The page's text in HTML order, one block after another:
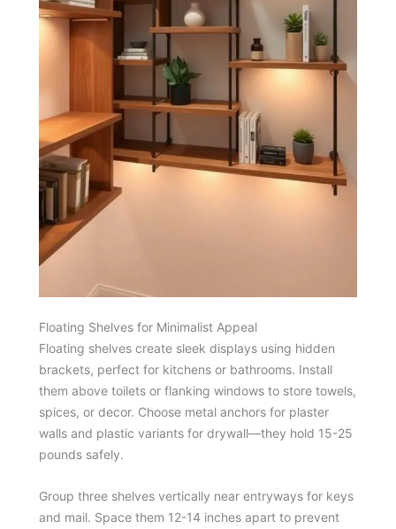
Floating Shelves for Minimalist Appeal
Floating shelves create sleek displays using hidden
brackets, perfect for kitchens or bathrooms. Install
them above toilets or flanking windows to store towels,
spices, or decor. Choose metal anchors for plaster
walls and plastic variants for drywall—they hold 15-25
pounds safely.
Group three shelves vertically near entryways for keys
and mail. Space them 12-14 inches apart to prevent